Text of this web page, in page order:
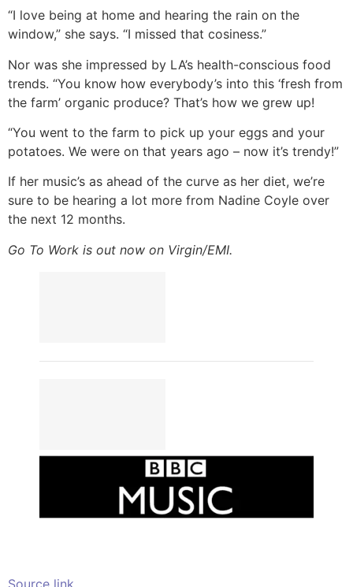
“I love being at home and hearing the rain on the
window,” she says. “I missed that cosiness.”
Nor was she impressed by LA’s health-conscious food
trends. “You know how everybody’s into this ‘fresh from
the farm’ organic produce? That’s how we grew up!
“You went to the farm to pick up your eggs and your
potatoes. We were on that years ago – now it’s trendy!”
If her music’s as ahead of the curve as her diet, we’re
sure to be hearing a lot more from Nadine Coyle over
the next 12 months.
Go To Work is out now on Virgin/EMI.
Source link